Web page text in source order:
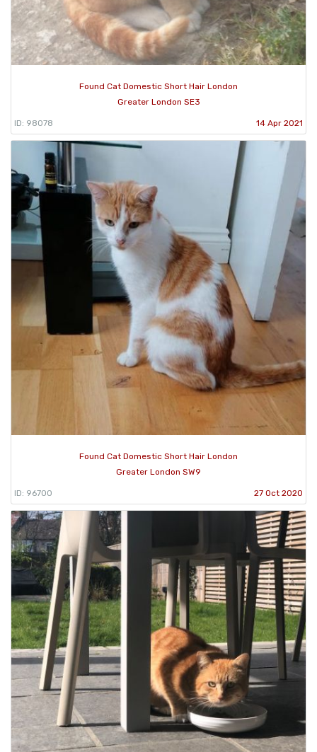
Found Cat Domestic Short Hair London
Greater London SE3
ID: 98078 14 Apr 2021
Found Cat Domestic Short Hair London
Greater London SW9
ID: 96700 27 Oct 2020